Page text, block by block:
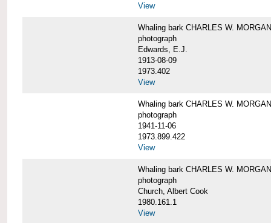
View
Whaling bark CHARLES W.
photograph
Edwards, E.J.
1913-08-09
1973.402
View
Whaling bark CHARLES W.
photograph
1941-11-06
1973.899.422
View
Whaling bark CHARLES W.
photograph
Church, Albert Cook
1980.161.1
View